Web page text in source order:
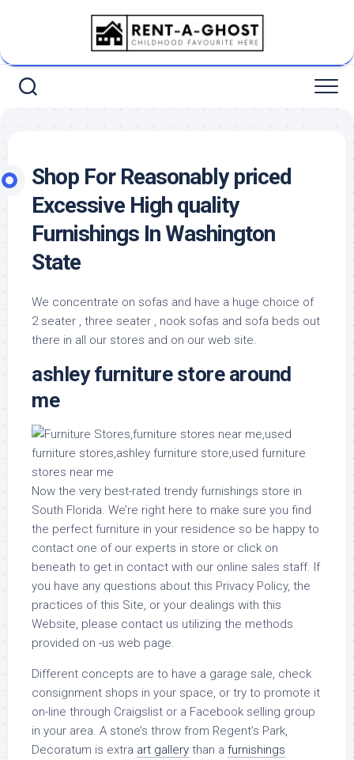
Shop For Reasonably priced
Excessive High quality
Furnishings In Washington
State
We concentrate on sofas and have a huge choice of
2 seater , three seater , nook sofas and sofa beds out
there in all our stores and on our web site.
ashley furniture store around
me
Now the very best-rated trendy furnishings store in
South Florida. We’re right here to make sure you find
the perfect furniture in your residence so be happy to
contact one of our experts in store or click on
beneath to get in contact with our online sales staff. If
you have any questions about this Privacy Policy, the
practices of this Site, or your dealings with this
Website, please contact us utilizing the methods
provided on -us web page.
Different concepts are to have a garage sale, check
consignment shops in your space, or try to promote it
on-line through Craigslist or a Facebook selling group
in your area. A stone’s throw from Regent’s Park,
Decoratum is extra art gallery than a furnishings